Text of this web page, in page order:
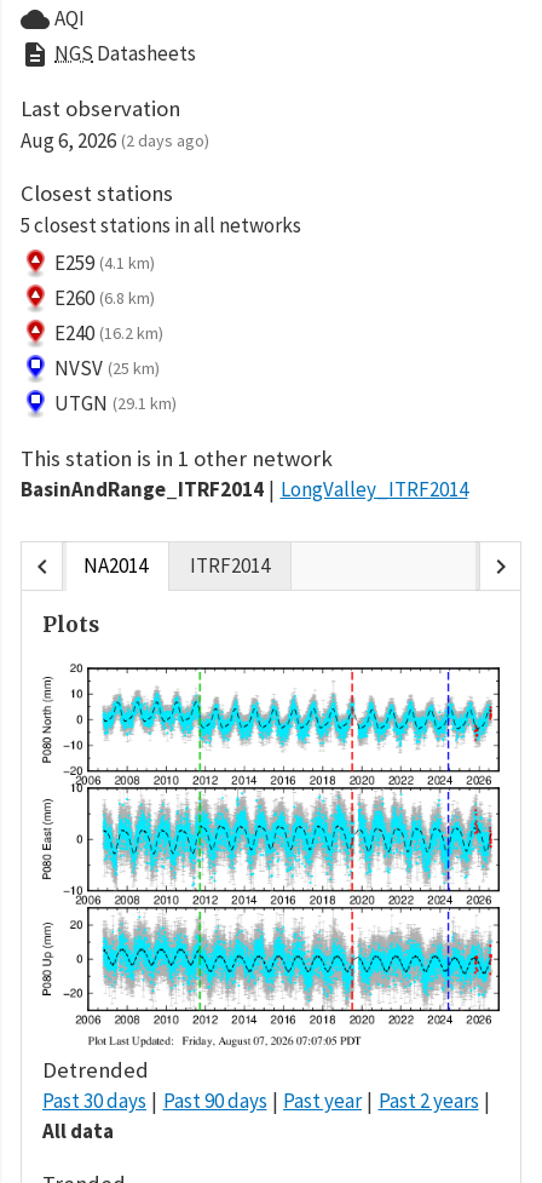
cloudAQI
description NGS Datasheets
Last observation
Aug 6, 2026 (2 days ago)
Closest stations
5 closest stations in all networks
E259 (4.1 km)
E260 (6.8 km)
E240 (16.2 km)
NVSV (25 km)
UTGN (29.1 km)
This station is in 1 other network
BasinAndRange_ITRF2014 LongValley_ITRF2014
chevron_left NA2014 ITRF2014 chevron_right
Plots
Detrended
Past 30 days Past 90 days Past year
Past 2 years
All data